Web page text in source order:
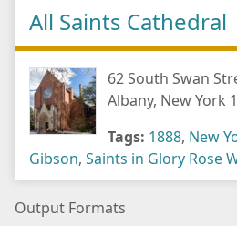
All Saints Cathedral
62 South Swan
Albany, New York
Tags: 1888, New
Gibson, Saints in Glory Rose
Output Formats